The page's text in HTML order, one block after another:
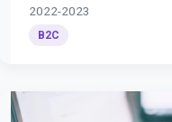
2022-2023
B2C